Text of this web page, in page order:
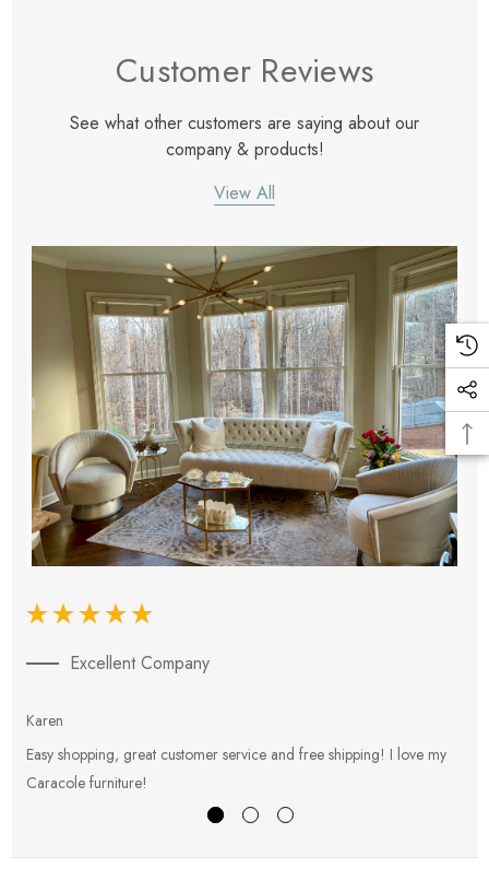
Customer Reviews
See what other customers are saying about our
company & products!
View All
Excellent Company
Karen
Easy shopping, great customer service and free shipping! I love my
Caracole furniture!